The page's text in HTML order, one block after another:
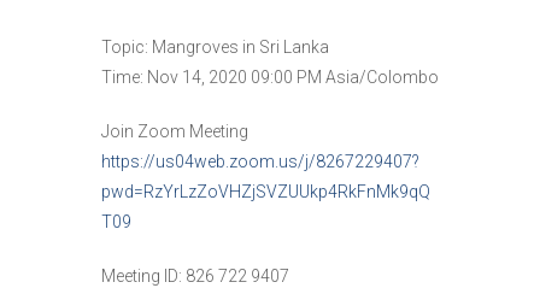
Topic: Mangroves in Sri Lanka
Time: Nov 14, 2020 09:00 PM Asia/Colombo
Join Zoom Meeting
https://us04web.zoom.us/j/8267229407?
pwd=RzYrLzZoVHZjSVZUUkp4RkFnMk9qQ
T09
Meeting ID: 826 722 9407